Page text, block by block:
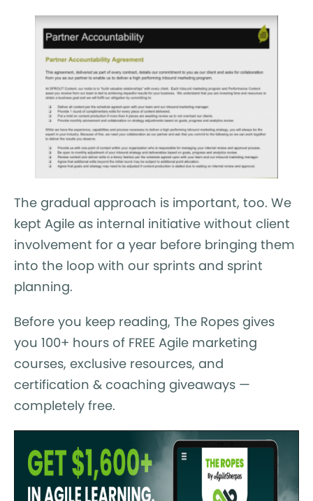
The gradual approach is important, too. We
kept Agile as internal initiative without client
involvement for a year before bringing them
into the loop with our sprints and sprint
planning.
Before you keep reading, The Ropes gives
you 100+ hours of FREE Agile marketing
courses, exclusive resources, and
certification & coaching giveaways —
completely free.